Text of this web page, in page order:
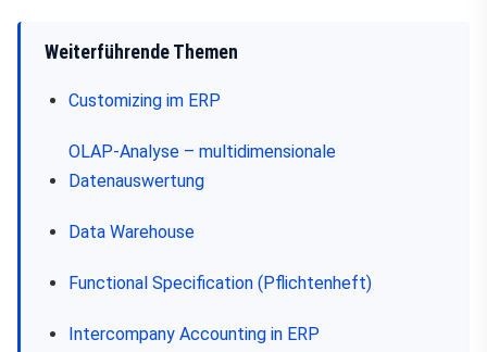
Weiterführende Themen
Customizing im ERP
OLAP-Analyse – multidimensionale
Datenauswertung
Data Warehouse
Functional Specification (Pflichtenheft)
Intercompany Accounting in ERP